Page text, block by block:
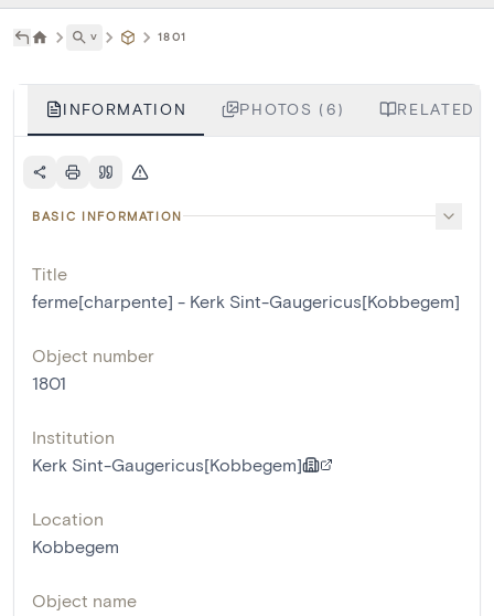
˅ 1801
INFORMATION PHOTOS (6) RELATED
BASIC INFORMATION
Title
ferme[charpente] - Kerk Sint-Gaugericus[Kobbegem]
Object number
1801
Institution
Kerk Sint-Gaugericus[Kobbegem]
Location
Kobbegem
Object name